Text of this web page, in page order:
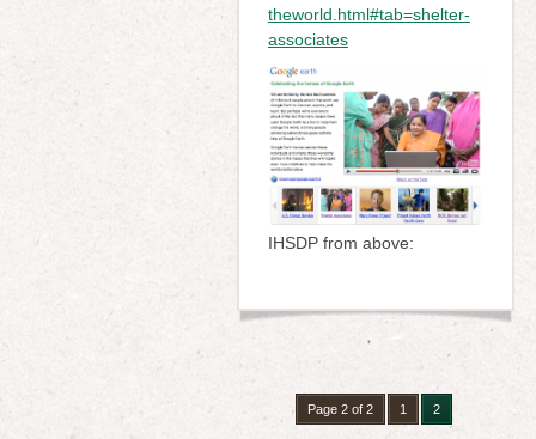
theworld.html#tab=shelter-
associates
IHSDP from above:
Page 2 of 2 1 2